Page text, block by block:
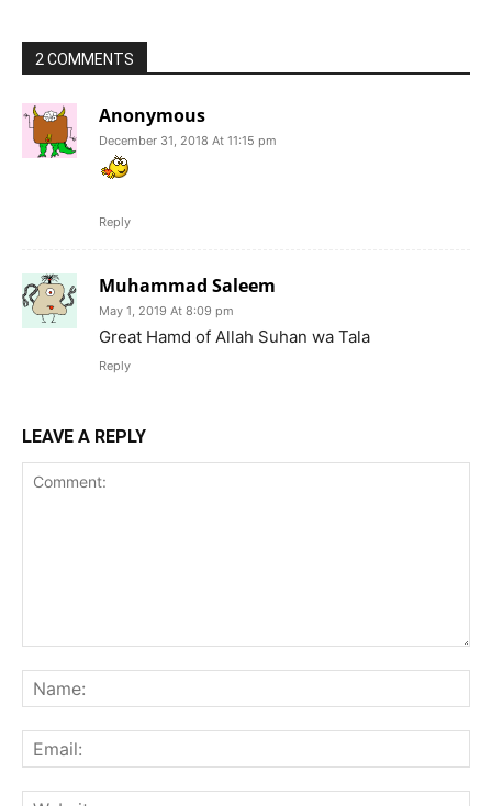
2 COMMENTS
Anonymous
December 31, 2018 At 11:15 pm
Reply
Muhammad Saleem
May 1, 2019 At 8:09 pm
Great Hamd of Allah Suhan wa Tala
Reply
LEAVE A REPLY